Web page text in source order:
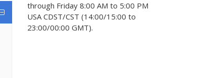
through Friday 8:00 AM to 5:00 PM
USA CDST/CST (14:00/15:00 to
23:00/00:00 GMT).